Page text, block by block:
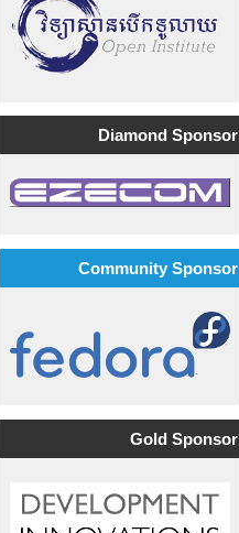
Diamond Sponsor
Community Sponsor
Gold Sponsor